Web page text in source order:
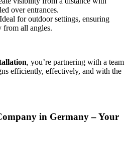
over entrances.
for outdoor settings, ensuring
all angles.
, you’re partnering with a team
efficiently, effectively, and with the
in Germany – Your